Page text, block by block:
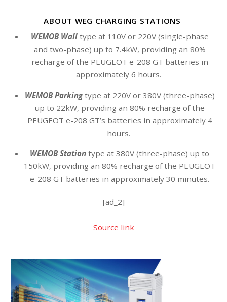
ABOUT WEG CHARGING STATIONS
WEMOB Walltype at 110V or 220V (single-phase
and two-phase) up to 7.4kW, providing an 80%
recharge of the PEUGEOT e-208 GT batteries in
approximately 6 hours.
WEMOB Parkingtype at 220V or 380V (three-phase)
up to 22kW, providing an 80% recharge of the
PEUGEOT e-208 GT’s batteries in approximately 4
hours.
WEMOB Station type at 380V (three-phase) up to
150kW, providing an 80% recharge of the PEUGEOT
e-208 GT batteries in approximately 30 minutes.
[ad_2]
Source link